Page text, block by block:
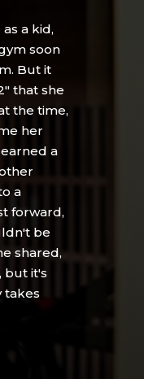
a kid,
soon
But it
that she
the time,
her
a
a
forward,
be
shared,
but it's
takes